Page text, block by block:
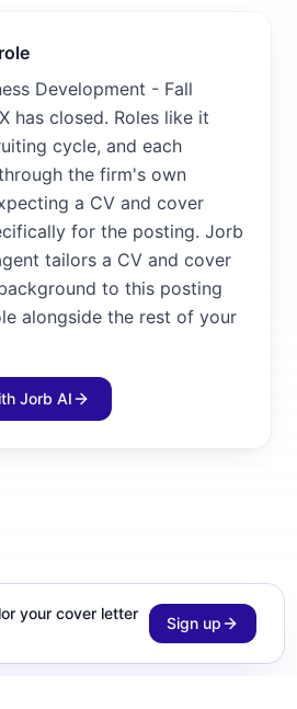
Development - Fall
has closed. Roles like it
cycle, and each
the firm's own
a CV and cover
for the posting. Jorb
tailors a CV and cover
to this posting
alongside the rest of your
Jorb AI
your cover letter
Sign up